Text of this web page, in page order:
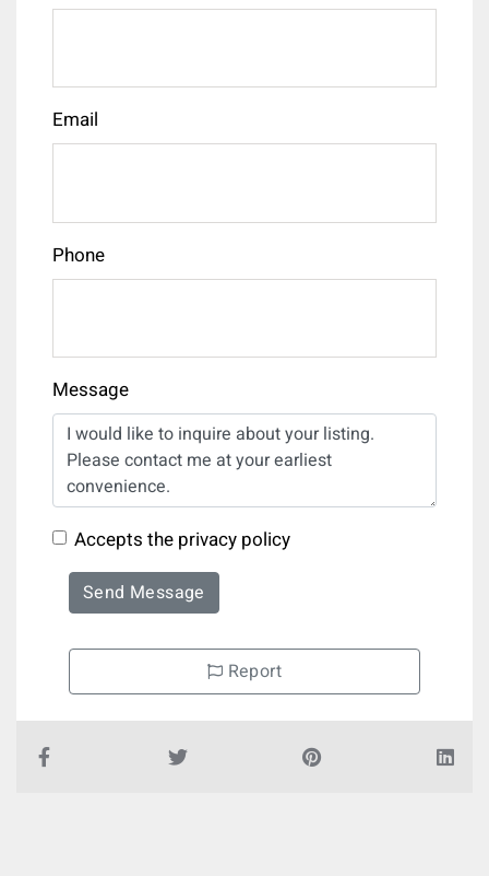
Email
Phone
Message
Accepts the privacy policy
Send Message
Report